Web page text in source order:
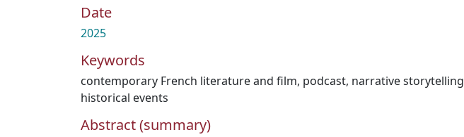
Date
2025
Keywords
contemporary French literature and film, podcast, narrative storytelling
historical events
Abstract (summary)